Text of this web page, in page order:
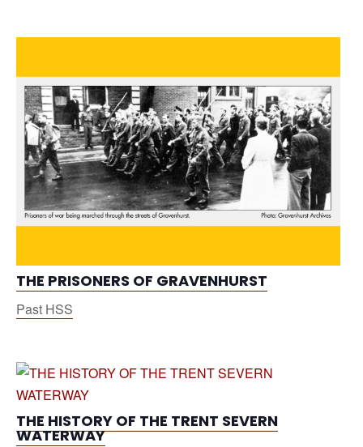
THE PRISONERS OF GRAVENHURST
Past HSS
THE HISTORY OF THE TRENT SEVERN
WATERWAY